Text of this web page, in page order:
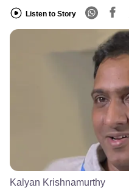
Listen to Story
Kalyan Krishnamurthy